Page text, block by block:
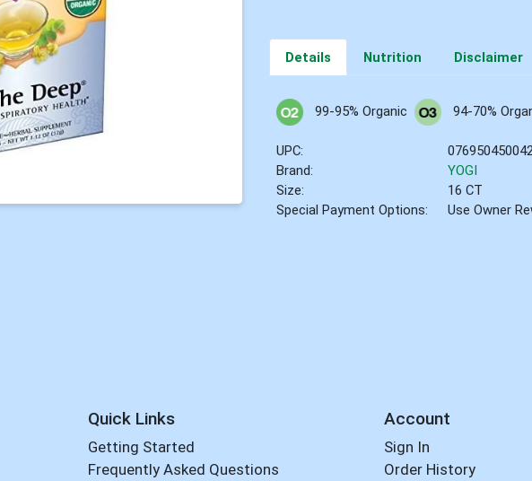
Details Nutrition Disclaimer
99-95% Organic 94-70%
UPC:
Brand:
YOGI
Size:
16 CT
Special Payment Options:
Use Owner
Quick Links
Getting Started
Frequently Asked Questions
Account
Sign In
Order History